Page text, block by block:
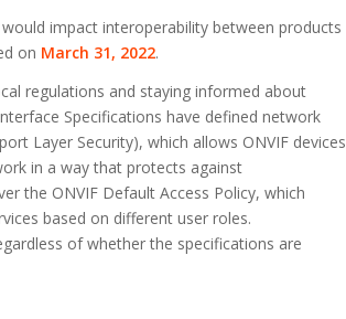
impact interoperability between products
on March 31, 2022.
regulations and staying informed about
Specifications have defined network
Layer Security), which allows ONVIF devices
in a way that protects against
the ONVIF Default Access Policy, which
based on different user roles.
of whether the specifications are